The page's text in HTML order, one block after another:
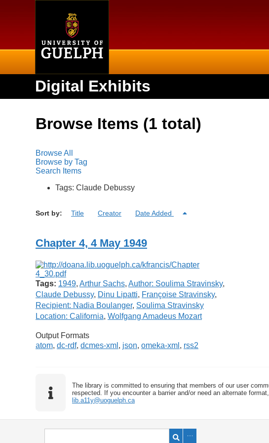
Digital Exhibits
Browse Items (1 total)
Browse All
Browse by Tag
Search Items
Tags: Claude Debussy
Sort by: Title Creator Date Added
Chapter 4, 4 May 1949
Tags: 1949, Arthur Sachs, Author: Soulima Stravinsky,
Claude Debussy, Dinu Lipatti, Françoise Stravinsky,
Recipient: Nadia Boulanger, Soulima Stravinsky
Location: California, Wolfgang Amadeus Mozart
Output Formats
atom, dc-rdf, dcmes-xml , json, omeka-xml , rss2
The library is committed to ensuring that members of our user
respected. If you encounter a barrier and/or need an alternate
lib.a11y@uoguelph.ca